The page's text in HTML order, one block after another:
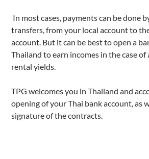
In most cases, payments can be done
transfers, from your local account to
account. But it can be best to open a
Thailand to earn incomes in the case
rental yields.
TPG welcomes you in Thailand and
opening of your Thai bank account, as
signature of the contracts.